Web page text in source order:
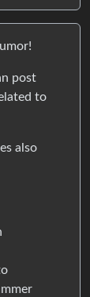
post
to
also